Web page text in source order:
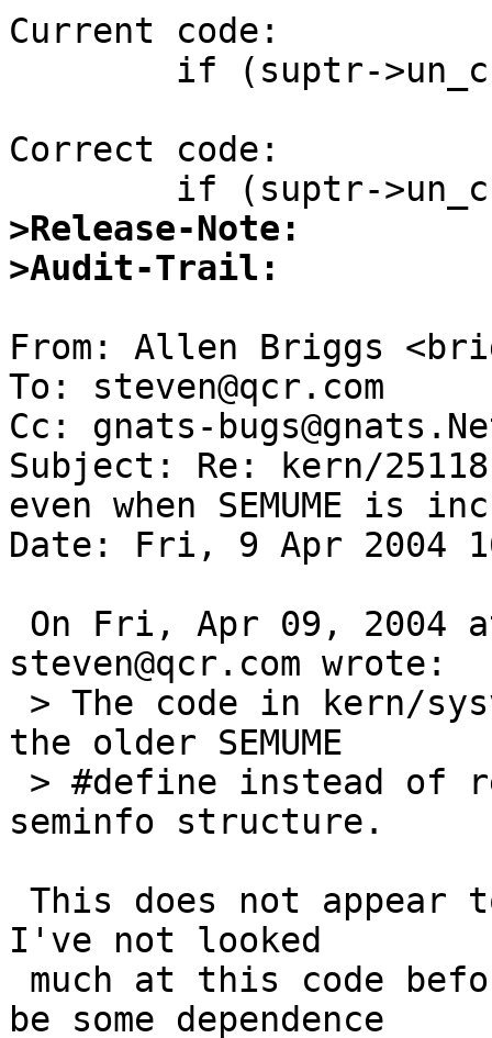
Current code:
Correct code:
>Release-Note:
>Audit-Trail:
From: Allen Briggs
To: steven@qcr.com
Cc: gnats-
Subject: Re: kern/
even when SEMUME is
Date: Fri, 9 Apr 2004
steven@qcr.com wrote:
the older SEMUME
seminfo structure.
I've not looked
be some dependence